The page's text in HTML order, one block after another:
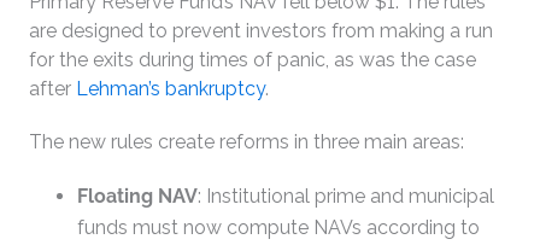
are designed to prevent investors from making a run
for the exits during times of panic, as was the case
after Lehman’s bankruptcy.
The new rules create reforms in three main areas:
Floating NAV: Institutional prime and municipal
funds must now compute NAVs according to